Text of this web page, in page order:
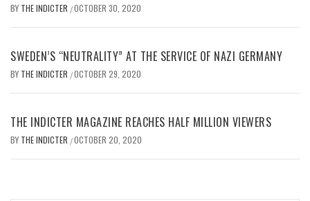
BY THE INDICTER /OCTOBER 30, 2020
SWEDEN’S “NEUTRALITY” AT THE SERVICE OF NAZI GERMANY
BY THE INDICTER /OCTOBER 29, 2020
THE INDICTER MAGAZINE REACHES HALF MILLION VIEWERS
BY THE INDICTER /OCTOBER 20, 2020